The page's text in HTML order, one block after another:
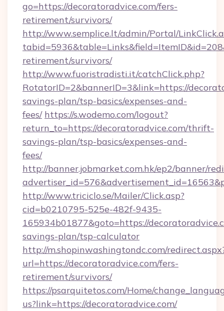
go=https://decoratoradvice.com/fers-
retirement/survivors/
http://www.semplice.lt/admin/Portal/
retirement/survivors/
http://www.fuoristradisti.it/catchClick.php?
RotatorID=2&bannerID=3&link=https://
savings-plan/tsp-basics/expenses-and-
fees/ https://s.wodemo.com/logout?
return_to=https://decoratoradvice.com/thrift-
savings-plan/tsp-basics/expenses-and-
fees/
http://banner.jobmarket.com.hk/ep2/banner/
http://www.triciclo.se/Mailer/Click.asp?
cid=b0210795-525e-482f-9435-
165934b01877&goto=https://
savings-plan/tsp-calculator
http://m.shopinwashingtondc.com/
url=https://decoratoradvice.com/fers-
retirement/survivors/
https://psarquitetos.com/Home/
us?link=https://decoratoradvice.com/